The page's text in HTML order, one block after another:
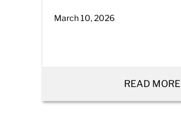
March 10, 2026
READ MORE